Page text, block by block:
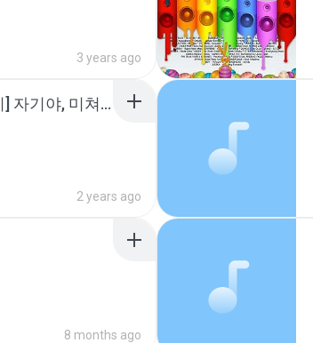
3 years ago
소이 - [펨돔,오컨,시오후키] 자기야, 미쳐볼래 #남성향 #ASMR #펨돔 #여공남수 #19금.mp3
2 years ago
8 months ago